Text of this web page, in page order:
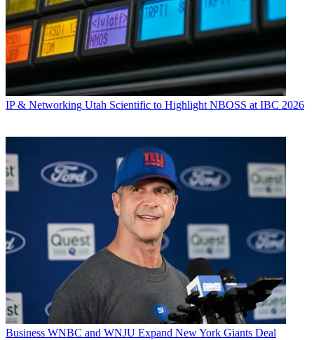
IP & Networking Utah Scientific to Highlight NBOSS at IBC 2026
Business WNBC and WNJU Expand New York Giants Deal